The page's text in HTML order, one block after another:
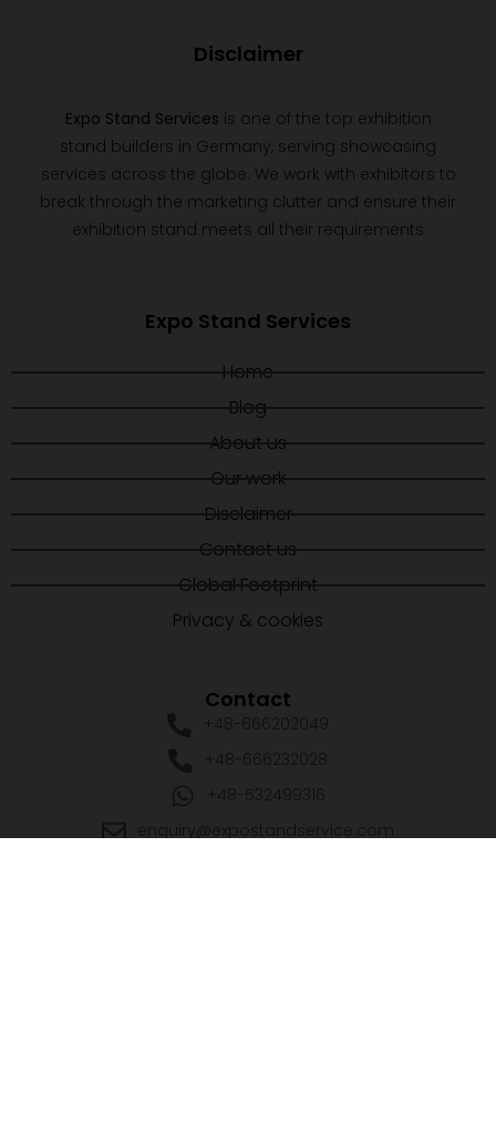
Disclaimer
Expo Stand Services is one of the top exhibition
stand builders in Germany, serving showcasing
services across the globe. We work with exhibitors to
break through the marketing clutter and ensure their
exhibition stand meets all their requirements
Expo Stand Services
Home
Blog
About us
Our work
Disclaimer
Contact us
Global Footprint
Privacy & cookies
Contact
+48-666202049
+48-666232028
+48-532499316
enquiry@expostandservice.com